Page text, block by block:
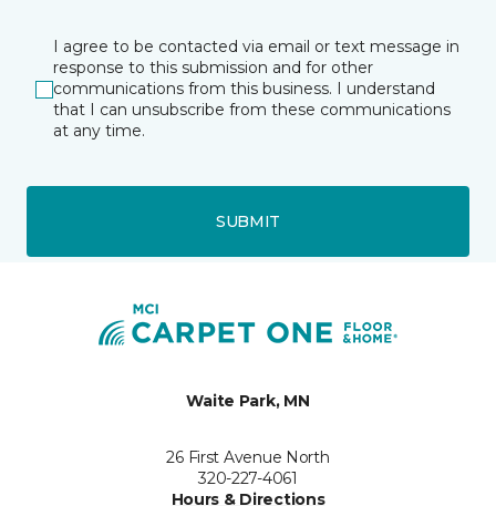
I agree to be contacted via email or text message in
response to this submission and for other
communications from this business. I understand
that I can unsubscribe from these communications
at any time.
SUBMIT
Waite Park, MN
26 First Avenue North
320-227-4061
Hours & Directions